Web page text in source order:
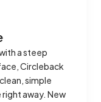
a steep
Circleback
simple
away. New